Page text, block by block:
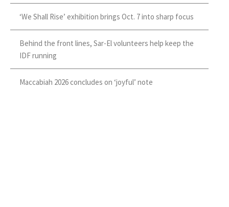
‘We Shall Rise’ exhibition brings Oct. 7 into sharp focus
Behind the front lines, Sar-El volunteers help keep the
IDF running
Maccabiah 2026 concludes on ‘joyful’ note